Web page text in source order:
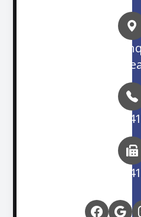
16845
Huntington
(714)
(714)